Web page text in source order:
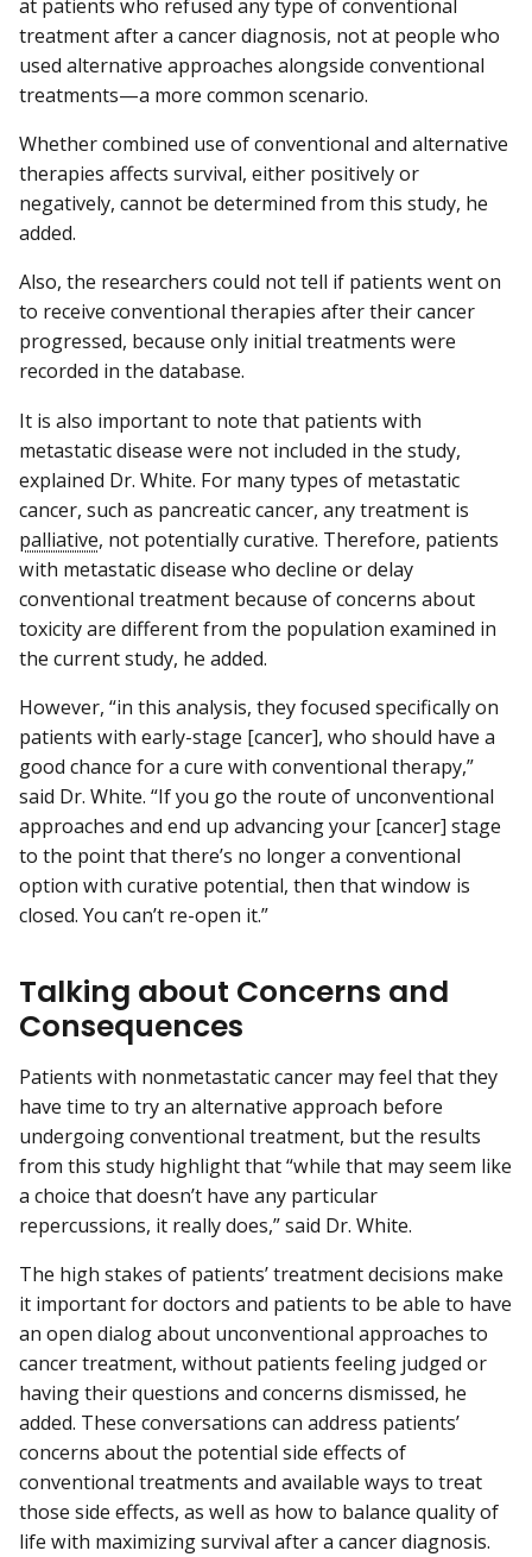
at patients who refused any type of conventional
treatment after a cancer diagnosis, not at people who
used alternative approaches alongside conventional
treatments—a more common scenario.
Whether combined use of conventional and alternative
therapies affects survival, either positively or
negatively, cannot be determined from this study, he
added.
Also, the researchers could not tell if patients went on
to receive conventional therapies after their cancer
progressed, because only initial treatments were
recorded in the database.
It is also important to note that patients with
metastatic disease were not included in the study,
explained Dr. White. For many types of metastatic
cancer, such as pancreatic cancer, any treatment is
palliative, not potentially curative. Therefore, patients
with metastatic disease who decline or delay
conventional treatment because of concerns about
toxicity are different from the population examined in
the current study, he added.
However, “in this analysis, they focused specifically on
patients with early-stage [cancer], who should have a
good chance for a cure with conventional therapy,”
said Dr. White. “If you go the route of unconventional
approaches and end up advancing your [cancer] stage
to the point that there’s no longer a conventional
option with curative potential, then that window is
closed. You can’t re-open it.”
Talking about Concerns and
Consequences
Patients with nonmetastatic cancer may feel that they
have time to try an alternative approach before
undergoing conventional treatment, but the results
from this study highlight that “while that may seem like
a choice that doesn’t have any particular
repercussions, it really does,” said Dr. White.
The high stakes of patients’ treatment decisions make
it important for doctors and patients to be able to have
an open dialog about unconventional approaches to
cancer treatment, without patients feeling judged or
having their questions and concerns dismissed, he
added. These conversations can address patients’
concerns about the potential side effects of
conventional treatments and available ways to treat
those side effects, as well as how to balance quality of
life with maximizing survival after a cancer diagnosis.